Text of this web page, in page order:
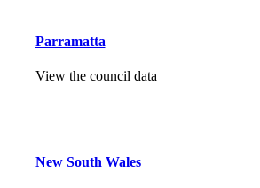
Parramatta
View the council data
New South Wales